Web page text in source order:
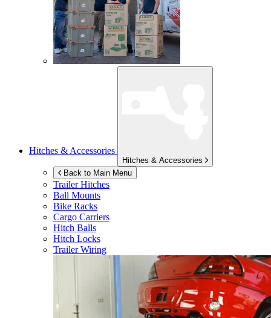
Hitches & Accessories
Hitches & Accessories
Back to Main Menu
Trailer Hitches
Ball Mounts
Bike Racks
Cargo Carriers
Hitch Balls
Hitch Locks
Trailer Wiring